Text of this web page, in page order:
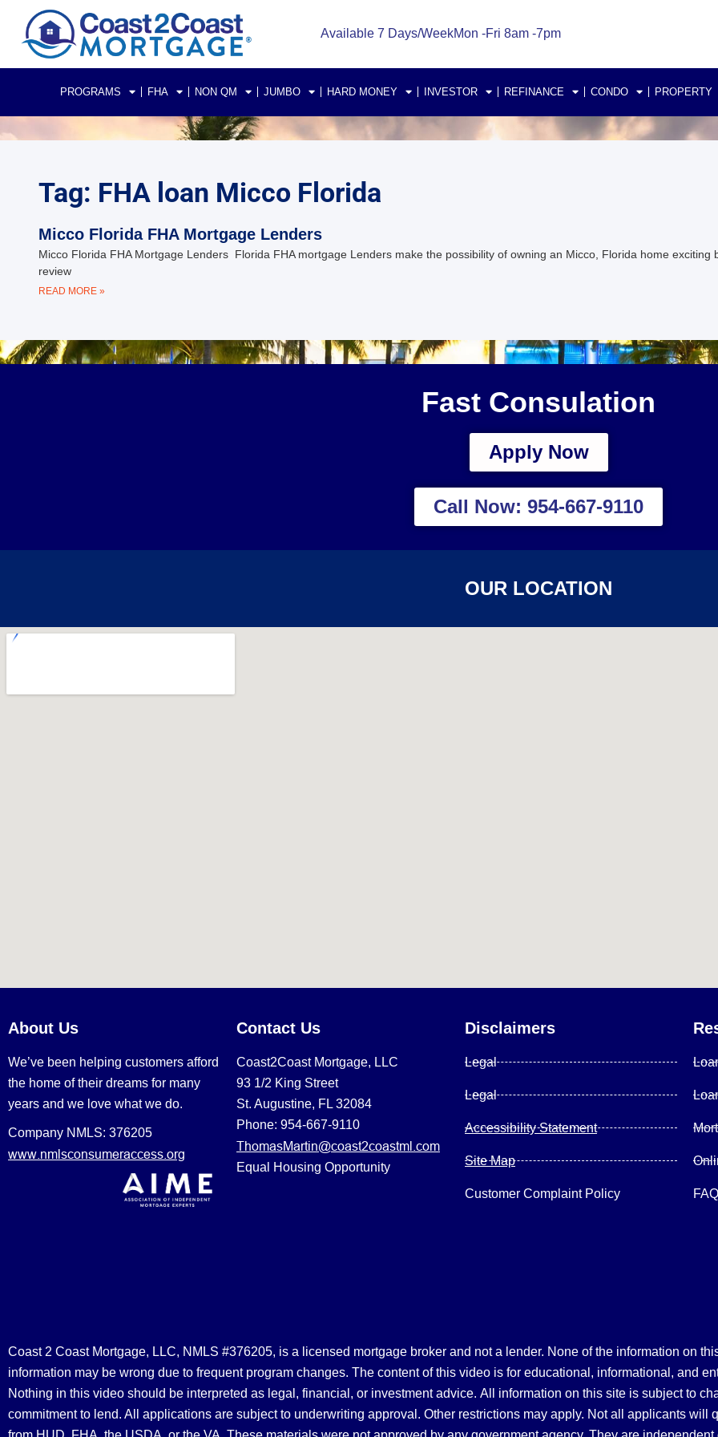
Available 7 Days/WeekMon -Fri 8am -7pm
PROGRAMS FHA NON QM JUMBO HARD MONEY INVESTOR REFINANCE CONDO PROPERTY
Tag: FHA loan Micco Florida
Micco Florida FHA Mortgage Lenders
Micco Florida FHA Mortgage Lenders Florida FHA mortgage Lenders make the possibility of owning an Micco, Florida home exciting
review
READ MORE »
Fast Consulation
Apply Now
Call Now: 954-667-9110
OUR LOCATION
About Us
We’ve been helping customers afford
the home of their dreams for many
years and we love what we do.
Company NMLS: 376205
www.nmlsconsumeraccess.org
Contact Us
Coast2Coast Mortgage, LLC
93 1/2 King Street
St. Augustine, FL 32084
Phone: 954-667-9110
ThomasMartin@coast2coastml.com
Equal Housing Opportunity
Disclaimers
Legal
Legal
Accessibility Statement
Site Map
Customer Complaint Policy FAQ
Coast 2 Coast Mortgage, LLC, NMLS #376205, is a licensed mortgage broker and not a lender. None of the information on
information may be wrong due to frequent program changes. The content of this video is for educational, informational, and
Nothing in this video should be interpreted as legal, financial, or investment advice. All information on this site is subject to
commitment to lend. All applications are subject to underwriting approval. Other restrictions may apply. Not all applicants will